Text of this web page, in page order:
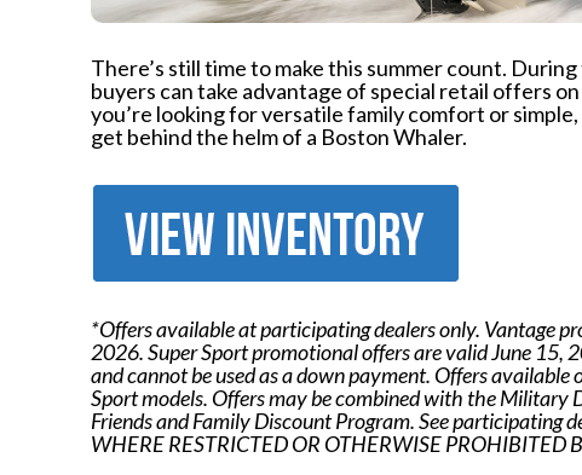
There’s still time to make this summer count.
buyers can take advantage of special retail offers
you’re looking for versatile family comfort or
get behind the helm of a Boston Whaler.
*Offers available at participating dealers only. Vantage
2026. Super Sport promotional offers are valid June 15,
and cannot be used as a down payment. Offers
Sport models. Offers may be combined with the Military
Friends and Family Discount Program. See participating
WHERE RESTRICTED OR OTHERWISE PROHIBITED